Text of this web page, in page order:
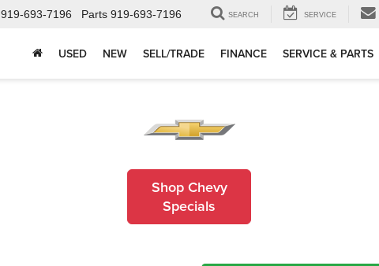
919-693-7196 Parts 919-693-7196 SEARCH SERVICE
USED NEW SELL/TRADE FINANCE SERVICE & PARTS
Shop Chevy
Specials